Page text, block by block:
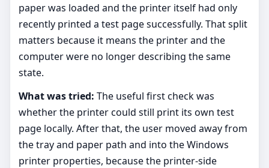
paper was loaded and the printer itself had only
recently printed a test page successfully. That split
matters because it means the printer and the
computer were no longer describing the same
state.
What was tried: The useful first check was
whether the printer could still print its own test
page locally. After that, the user moved away from
the tray and paper path and into the Windows
printer properties, because the printer-side